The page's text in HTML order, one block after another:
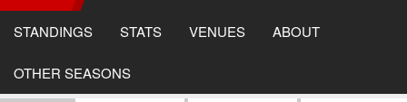
STANDINGS STATS VENUES ABOUT
OTHER SEASONS